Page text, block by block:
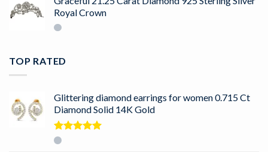
Royal Crown
TOP RATED
Glittering diamond earrings for women 0.715 Ct
Diamond Solid 14K Gold
Rated